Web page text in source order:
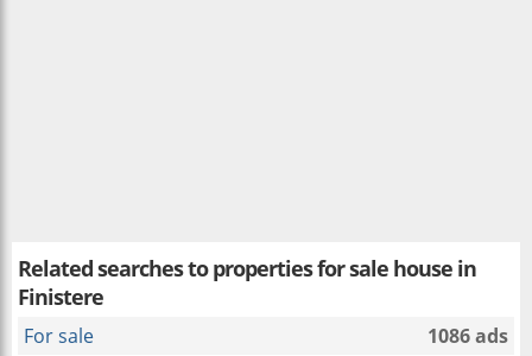
Related searches toproperties for sale house in
Finistere
For sale
1086 ads